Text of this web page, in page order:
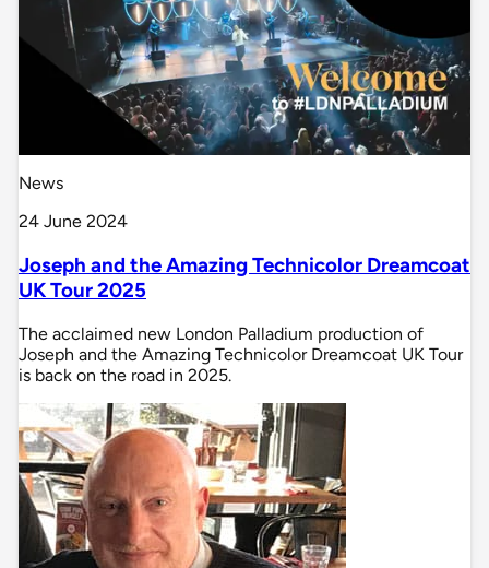
News
24 June 2024
Joseph and the Amazing Technicolor Dreamcoat
UK Tour 2025
The acclaimed new London Palladium production of
Joseph and the Amazing Technicolor Dreamcoat UK Tour
is back on the road in 2025.